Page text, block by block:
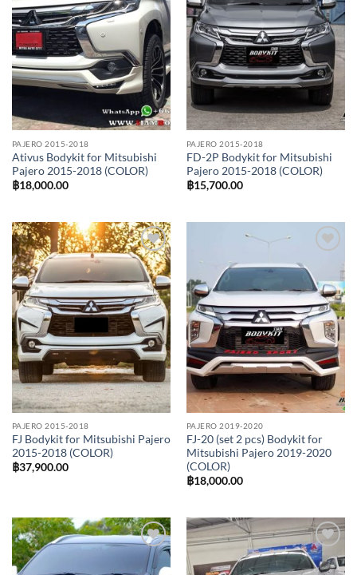
PAJERO 2015-2018
Ativus Bodykit for Mitsubishi
Pajero 2015-2018 (COLOR)
฿18,000.00
PAJERO 2015-2018
FD-2P Bodykit for Mitsubishi
Pajero 2015-2018 (COLOR)
฿15,700.00
Add to
wishlist
PAJERO 2015-2018
FJ Bodykit for Mitsubishi Pajero
2015-2018 (COLOR)
฿37,900.00
wishlist
PAJERO 2019-2020
FJ-20 (set 2 pcs) Bodykit for
Mitsubishi Pajero 2019-2020
(COLOR)
฿18,000.00
Add to
wishlist
Add to
wishlist